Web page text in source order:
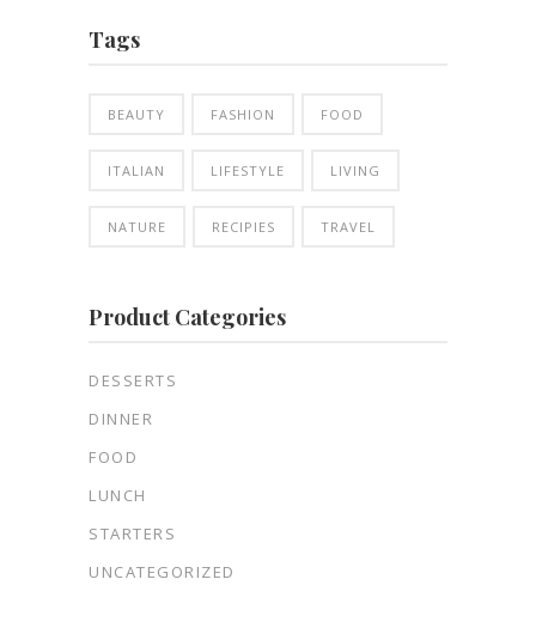
Tags
BEAUTY FASHION FOOD
ITALIAN LIFESTYLE LIVING
NATURE RECIPIES TRAVEL
Product Categories
DESSERTS
DINNER
FOOD
LUNCH
STARTERS
UNCATEGORIZED